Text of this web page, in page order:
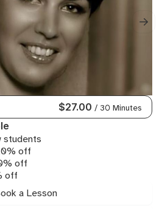
$27.00 / 30 Minutes
students
off
off
off
a Lesson